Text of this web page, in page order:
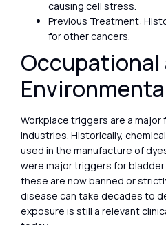
causing cell stress.
Previous Treatment:
for other cancers.
Occupational
Workplace triggers are a
industries. Historically,
used in the manufacture of
were major triggers for bladder
these are now banned or
disease can take decades to
exposure is still a relevant